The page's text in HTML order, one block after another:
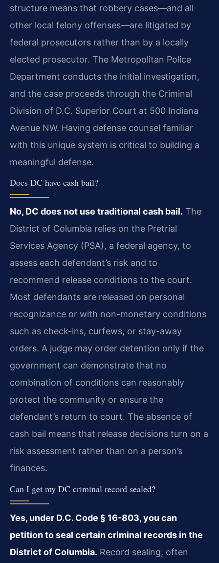
structure means that robbery cases—and all
other local felony offenses—are litigated by
federal prosecutors rather than by a locally
elected prosecutor. The Metropolitan Police
Department conducts the initial investigation,
and the case proceeds through the Criminal
Division of D.C. Superior Court at 500 Indiana
Avenue NW. Having defense counsel familiar
with this unique system is critical to building a
meaningful defense.
Does DC have cash bail?
No, DC does not use traditional cash bail. The
District of Columbia relies on the Pretrial
Services Agency (PSA), a federal agency, to
assess each defendant’s risk and to
recommend release conditions to the court.
Most defendants are released on personal
recognizance or with non-monetary conditions
such as check-ins, curfews, or stay-away
orders. A judge may order detention only if the
government can demonstrate that no
combination of conditions can reasonably
protect the community or ensure the
defendant’s return to court. The absence of
cash bail means that release decisions turn on a
risk assessment rather than on a person’s
finances.
Can I get my DC criminal record sealed?
Yes, under D.C. Code § 16-803, you can
petition to seal certain criminal records in the
District of Columbia. Record sealing, often